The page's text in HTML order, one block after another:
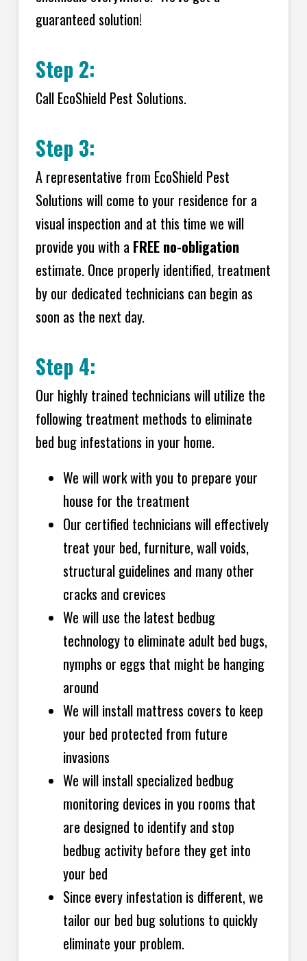
guaranteed solution!
Step 2:
Call EcoShield Pest Solutions.
Step 3:
A representative from EcoShield Pest
Solutions will come to your residence for a
visual inspection and at this time we will
provide you with a FREE no-obligation
estimate. Once properly identified, treatment
by our dedicated technicians can begin as
soon as the next day.
Step 4:
Our highly trained technicians will utilize the
following treatment methods to eliminate
bed bug infestations in your home.
We will work with you to prepare your
house for the treatment
Our certified technicians will effectively
treat your bed, furniture, wall voids,
structural guidelines and many other
cracks and crevices
We will use the latest bedbug
technology to eliminate adult bed bugs,
nymphs or eggs that might be hanging
around
We will install mattress covers to keep
your bed protected from future
invasions
We will install specialized bedbug
monitoring devices in you rooms that
are designed to identify and stop
bedbug activity before they get into
your bed
Since every infestation is different, we
tailor our bed bug solutions to quickly
eliminate your problem.